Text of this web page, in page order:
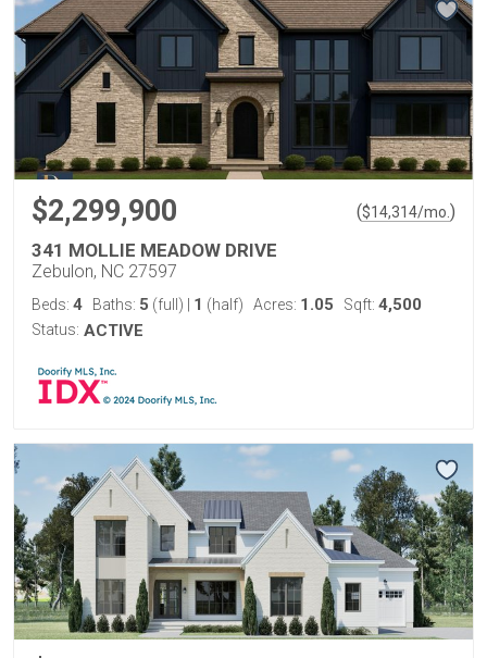
$2,299,900 ($14,314/mo. )
341 MOLLIE MEADOW DRIVE
Zebulon, NC 27597
Beds: 4 Baths: 5 (full) 1 (half) Acres: 1.05 Sqft: 4,500
Status: ACTIVE